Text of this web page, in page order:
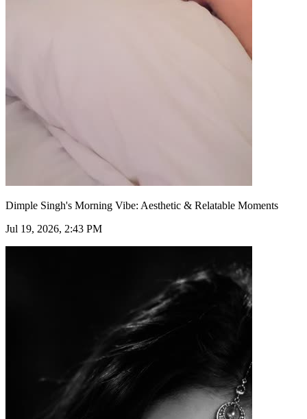
Dimple Singh's Morning Vibe: Aesthetic & Relatable Moments
Jul 19, 2026, 2:43 PM